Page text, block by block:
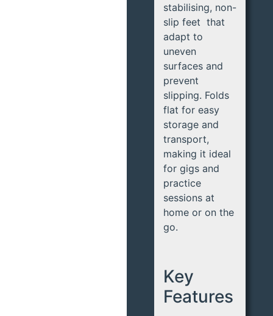
stabilising, non-
slip feet that
adapt to
uneven
surfaces and
prevent
slipping. Folds
flat for easy
storage and
transport,
making it ideal
for gigs and
practice
sessions at
home or on the
go.
Key
Features